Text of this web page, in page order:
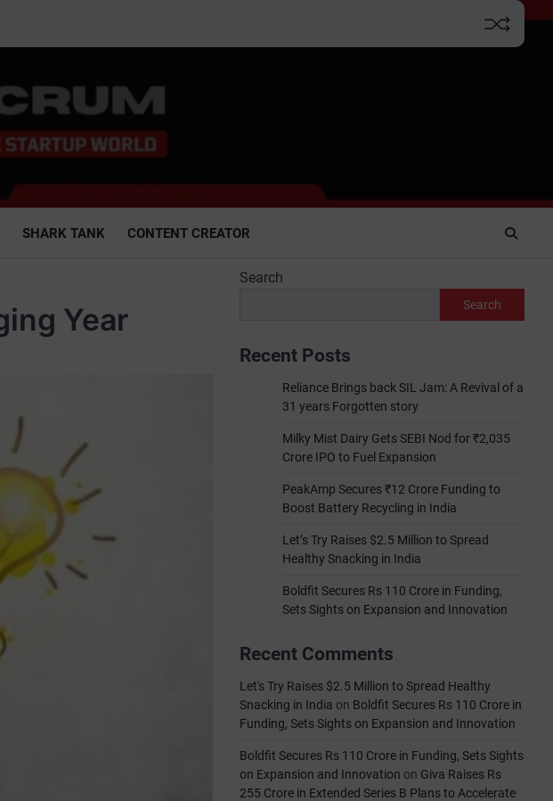
SHARK TANK CONTENT CREATOR
Year
Search
Search
Recent Posts
Reliance Brings back SIL Jam: A Revival of a
31 years Forgotten story
Milky Mist Dairy Gets SEBI Nod for ₹2,035
Crore IPO to Fuel Expansion
PeakAmp Secures ₹12 Crore Funding to
Boost Battery Recycling in India
Let’s Try Raises $2.5 Million to Spread
Healthy Snacking in India
Boldfit Secures Rs 110 Crore in Funding,
Sets Sights on Expansion and Innovation
Recent Comments
Let's Try Raises $2.5 Million to Spread Healthy
Snacking in India on Boldfit Secures Rs 110 Crore in
Funding, Sets Sights on Expansion and Innovation
Boldfit Secures Rs 110 Crore in Funding, Sets Sights
on Expansion and Innovation on Giva Raises Rs
255 Crore in Extended Series B Plans to Accelerate